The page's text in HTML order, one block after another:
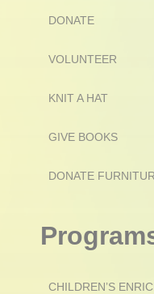
DONATE
VOLUNTEER
KNIT A HAT
GIVE BOOKS
DONATE
CHILDREN’S